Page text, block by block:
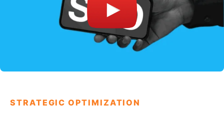
STRATEGIC OPTIMIZATION